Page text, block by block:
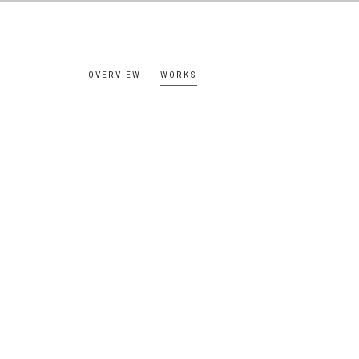
OVERVIEW WORKS